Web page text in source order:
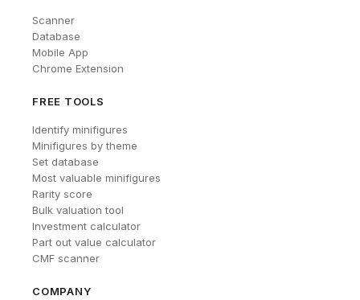
Scanner
Database
Mobile App
Chrome Extension
FREE TOOLS
Identify minifigures
Minifigures by theme
Set database
Most valuable minifigures
Rarity score
Bulk valuation tool
Investment calculator
Part out value calculator
CMF scanner
COMPANY